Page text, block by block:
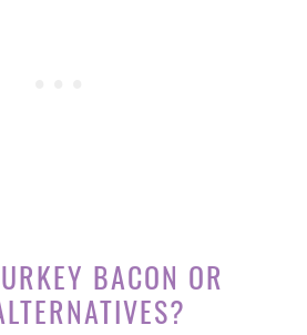
BACON OR